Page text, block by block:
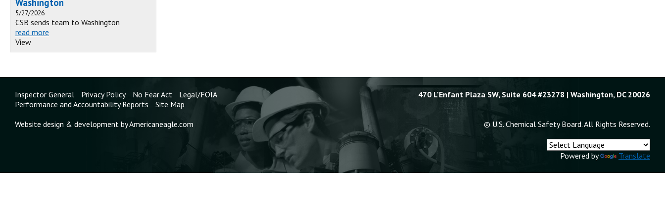
Washington
5/27/2026
CSB sends team to Washington
read more
View
Inspector General Privacy Policy No Fear Act
Legal/FOIA
Performance and Accountability Reports
Site Map
470 L'Enfant Plaza SW, Suite 604 #23278 | Washington, DC 20026
Website design & development by Americaneagle.com © U.S. Chemical Safety Board. All Rights Reserved.
Powered by Translate